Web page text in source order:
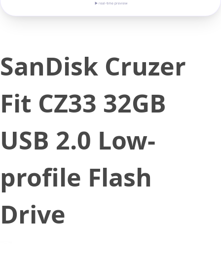
▶ real-time preview
SanDisk Cruzer
Fit CZ33 32GB
USB 2.0 Low-
profile Flash
Drive